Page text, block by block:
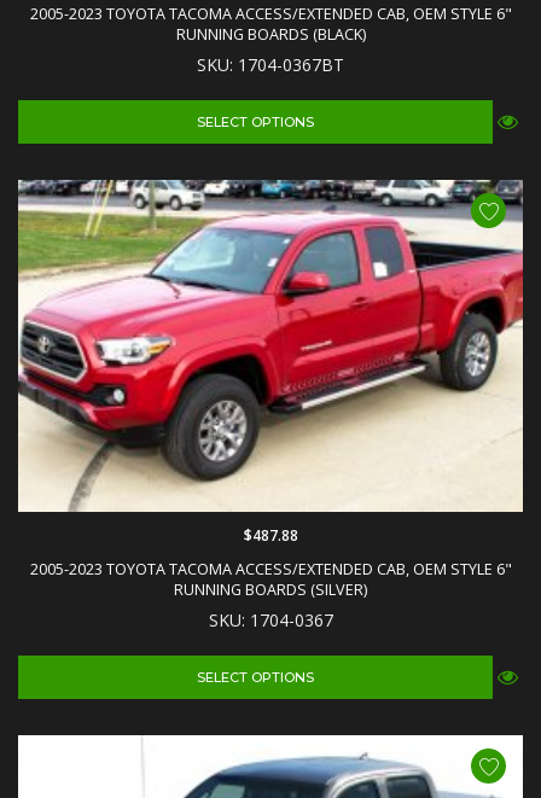
2005-2023 TOYOTA TACOMA ACCESS/EXTENDED CAB, OEM STYLE 6"
RUNNING BOARDS (BLACK)
SKU: 1704-0367BT
SELECT OPTIONS
2005-2023 TOYOTA TACOMA ACCESS/EXTENDED CAB, OEM STYLE 6"
RUNNING BOARDS (SILVER)
SKU: 1704-0367
$487.88
SELECT OPTIONS